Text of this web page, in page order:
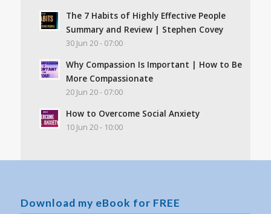
The 7 Habits of Highly Effective People
Summary and Review | Stephen Covey
30 Jun 20 - 07:00
Why Compassion Is Important | How to Be
More Compassionate
20 Jun 20 - 07:00
How to Overcome Social Anxiety
10 Jun 20 - 10:00
Download my eBook for FREE